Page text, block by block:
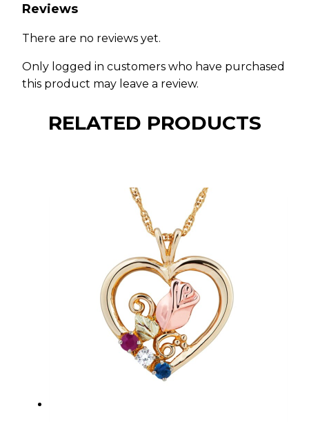
Reviews
There are no reviews yet.
Only logged in customers who have purchased
this product may leave a review.
RELATED PRODUCTS